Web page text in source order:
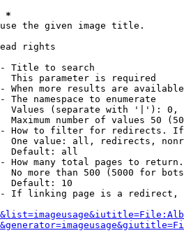
*
the given image title.
rights
Title to search
This parameter is required
When more results are
The namespace to enumerate
Values (separate with '|'):
Maximum number of values 50
How to filter for redirects.
One value: all, redirects,
Default: all
How many total pages to
No more than 500 (5000 for
Default: 10
If linking page is a